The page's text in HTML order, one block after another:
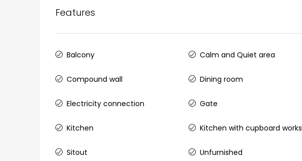
Features
Balcony Calm and Quiet area
Compound wall Dining room
Electricity connection Gate
Kitchen Kitchen with cupboard works
Sitout Unfurnished